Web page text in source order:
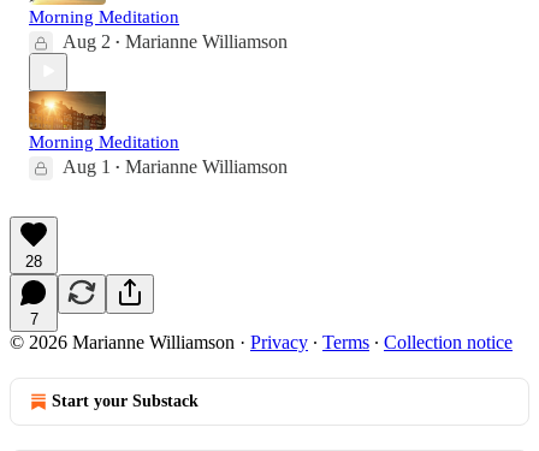
Morning Meditation
Aug 2 • Marianne Williamson
Morning Meditation
Aug 1 • Marianne Williamson
28
7
© 2026 Marianne Williamson · Privacy ∙ Terms ∙ Collection notice
Start your Substack